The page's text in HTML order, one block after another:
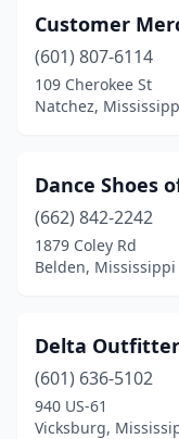
Customer
(601) 807-6114
109 Cherokee St
Natchez,
Dance Shoes
(662) 842-2242
1879 Coley Rd
Belden, Mississippi
Delta
(601) 636-5102
940 US-61
Vicksburg,